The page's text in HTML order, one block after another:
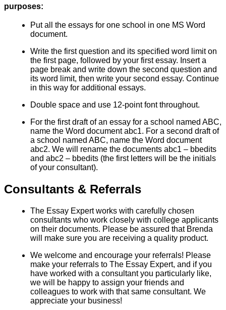
purposes:
Put all the essays for one school in one MS Word
document.
Write the first question and its specified word limit on
the first page, followed by your first essay. Insert a
page break and write down the second question and
its word limit, then write your second essay. Continue
in this way for additional essays.
Double space and use 12-point font throughout.
For the first draft of an essay for a school named ABC,
name the Word document abc1. For a second draft of
a school named ABC, name the Word document
abc2. We will rename the documents abc1 – bbedits
and abc2 – bbedits (the first letters will be the initials
of your consultant).
Consultants & Referrals
The Essay Expert works with carefully chosen
consultants who work closely with college applicants
on their documents. Please be assured that Brenda
will make sure you are receiving a quality product.
We welcome and encourage your referrals! Please
make your referrals to The Essay Expert, and if you
have worked with a consultant you particularly like,
we will be happy to assign your friends and
colleagues to work with that same consultant. We
appreciate your business!